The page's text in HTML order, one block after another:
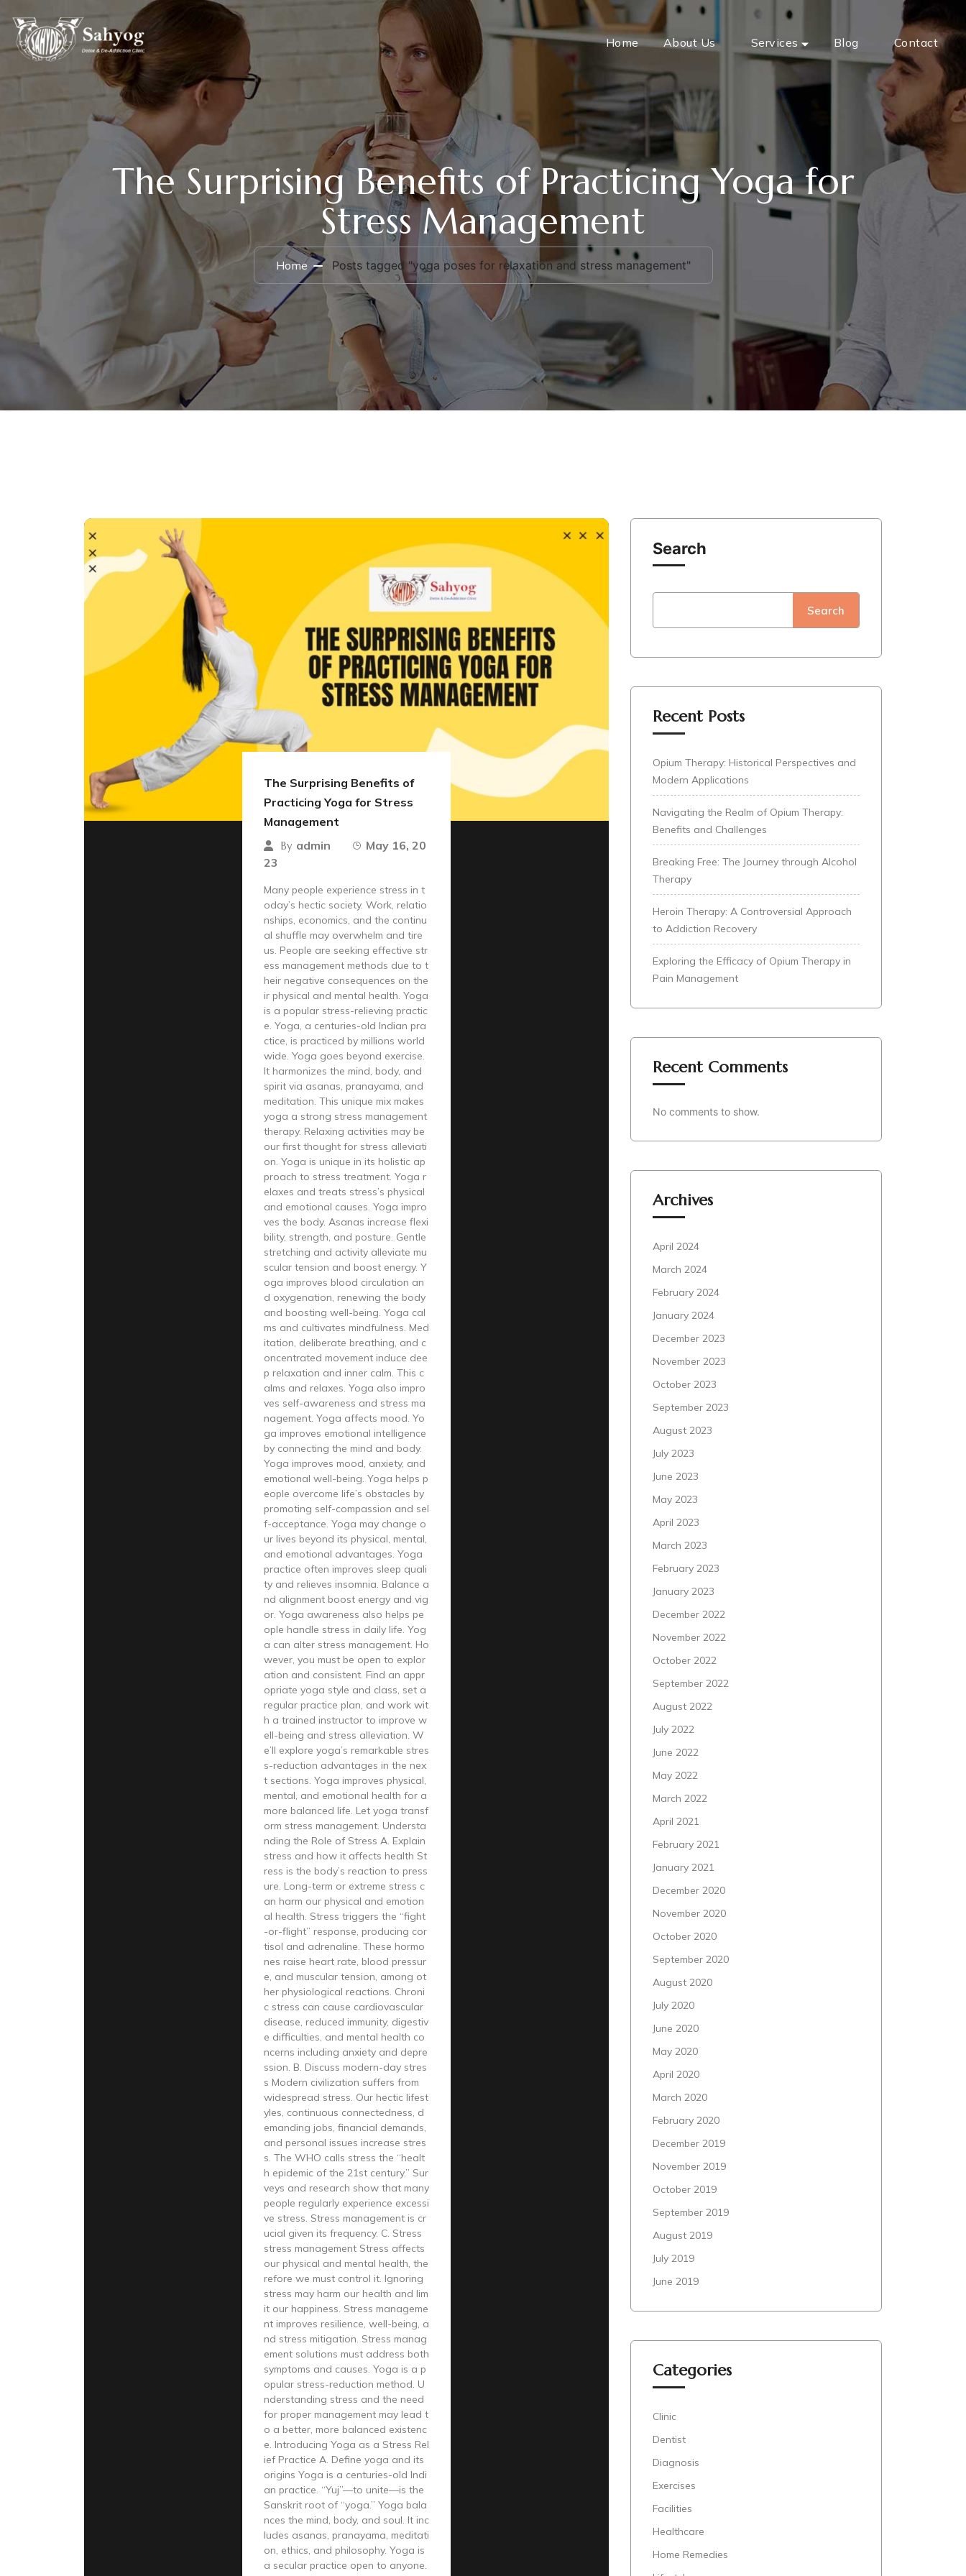
Home About Us Services Blog Contact
The Surprising Benefits of Practicing Yoga for
Stress Management
Home Posts tagged "yoga poses for relaxation and stress management"
The Surprising Benefits of
Practicing Yoga for Stress
Management
By admin
May 16, 20
23
Many people experience stress in t
oday’s hectic society. Work, relatio
nships, economics, and the continu
al shuffle may overwhelm and tire
us. People are seeking effective str
ess management methods due to t
heir negative consequences on the
ir physical and mental health. Yoga
is a popular stress-relieving practic
e. Yoga, a centuries-old Indian pra
ctice, is practiced by millions world
wide. Yoga goes beyond exercise.
It harmonizes the mind, body, and
spirit via asanas, pranayama, and
meditation. This unique mix makes
yoga a strong stress management
therapy. Relaxing activities may be
our first thought for stress alleviati
on. Yoga is unique in its holistic ap
proach to stress treatment. Yoga r
elaxes and treats stress’s physical
and emotional causes. Yoga impro
ves the body. Asanas increase flexi
bility, strength, and posture. Gentle
stretching and activity alleviate mu
scular tension and boost energy. Y
oga improves blood circulation an
d oxygenation, renewing the body
and boosting well-being. Yoga cal
ms and cultivates mindfulness. Med
itation, deliberate breathing, and c
oncentrated movement induce dee
p relaxation and inner calm. This c
alms and relaxes. Yoga also impro
ves self-awareness and stress ma
nagement. Yoga affects mood. Yo
ga improves emotional intelligence
by connecting the mind and body.
Yoga improves mood, anxiety, and
emotional well-being. Yoga helps p
eople overcome life’s obstacles by
promoting self-compassion and sel
f-acceptance. Yoga may change o
ur lives beyond its physical, mental,
and emotional advantages. Yoga
practice often improves sleep quali
ty and relieves insomnia. Balance a
nd alignment boost energy and vig
or. Yoga awareness also helps pe
ople handle stress in daily life. Yog
a can alter stress management. Ho
wever, you must be open to explor
ation and consistent. Find an appr
opriate yoga style and class, set a
regular practice plan, and work wit
h a trained instructor to improve w
ell-being and stress alleviation. W
e’ll explore yoga’s remarkable stres
s-reduction advantages in the nex
t sections. Yoga improves physical,
mental, and emotional health for a
more balanced life. Let yoga transf
orm stress management. Understa
nding the Role of Stress A. Explain
stress and how it affects health St
ress is the body’s reaction to press
ure. Long-term or extreme stress c
an harm our physical and emotion
al health. Stress triggers the “fight
-or-flight” response, producing cor
tisol and adrenaline. These hormo
nes raise heart rate, blood pressur
e, and muscular tension, among ot
her physiological reactions. Chroni
c stress can cause cardiovascular
disease, reduced immunity, digestiv
e difficulties, and mental health co
ncerns including anxiety and depre
ssion. B. Discuss modern-day stres
s Modern civilization suffers from
widespread stress. Our hectic lifest
yles, continuous connectedness, d
emanding jobs, financial demands,
and personal issues increase stres
s. The WHO calls stress the “healt
h epidemic of the 21st century.” Sur
veys and research show that many
people regularly experience excessi
ve stress. Stress management is cr
ucial given its frequency. C. Stress
stress management Stress affects
our physical and mental health, the
refore we must control it. Ignoring
stress may harm our health and lim
it our happiness. Stress manageme
nt improves resilience, well-being, a
nd stress mitigation. Stress manag
ement solutions must address both
symptoms and causes. Yoga is a p
opular stress-reduction method. U
nderstanding stress and the need
for proper management may lead t
o a better, more balanced existenc
e. Introducing Yoga as a Stress Rel
ief Practice A. Define yoga and its
origins Yoga is a centuries-old Indi
an practice. “Yuj”—to unite—is the
Sanskrit root of “yoga.” Yoga bala
nces the mind, body, and soul. It inc
ludes asanas, pranayama, meditati
on, ethics, and philosophy. Yoga is
a secular practice open to anyone.
Search
Search
Recent Posts
Opium Therapy: Historical Perspectives and
Modern Applications
Navigating the Realm of Opium Therapy:
Benefits and Challenges
Breaking Free: The Journey through Alcohol
Therapy
Heroin Therapy: A Controversial Approach
to Addiction Recovery
Exploring the Efficacy of Opium Therapy in
Pain Management
Recent Comments
No comments to show.
Archives
April 2024
March 2024
February 2024
January 2024
December 2023
November 2023
October 2023
September 2023
August 2023
July 2023
June 2023
May 2023
April 2023
March 2023
February 2023
January 2023
December 2022
November 2022
October 2022
September 2022
August 2022
July 2022
June 2022
May 2022
March 2022
April 2021
February 2021
January 2021
December 2020
November 2020
October 2020
September 2020
August 2020
July 2020
June 2020
May 2020
April 2020
March 2020
February 2020
December 2019
November 2019
October 2019
September 2019
August 2019
July 2019
June 2019
Categories
Clinic
Dentist
Diagnosis
Exercises
Facilities
Healthcare
Home Remedies